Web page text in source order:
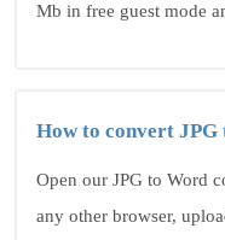
Mb in free guest mode
How to convert JPG
Open our JPG to Word
any other browser,